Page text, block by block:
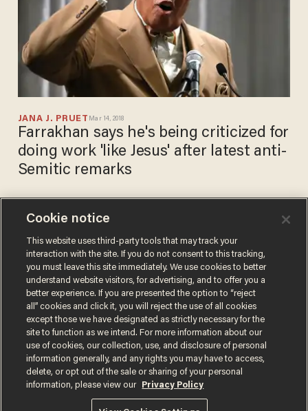
JANA J. PRUET Mar 14, 2018
Farrakhan says he's being criticized for
doing work 'like Jesus' after latest anti-
Semitic remarks
BETH BAUMANN
Aug 24, 2017
Georgia high school students
punished for creating 'Jews
vs. Nazis' beer pong game
Terms of UsePrivacy PolicyCalifornia Privacy Notice
Do Not Sell or Share My Personal Information
Cookie notice
This website uses third-party tools that may track your
interaction with the site. If you do not consent to this tracking,
you must leave this site immediately. We use cookies to better
understand website visitors, for advertising, and to offer you a
better experience. If you are presented the option to “reject
all” cookies and click it, you will reject the use of all cookies
except those we have designated as strictly necessary for the
site to function as we intend. For more information about our
use of cookies, our collection, use, and disclosure of personal
information generally, and any rights you may have to access,
delete, or opt out of the sale or sharing of your personal
information, please view our
Privacy Policy